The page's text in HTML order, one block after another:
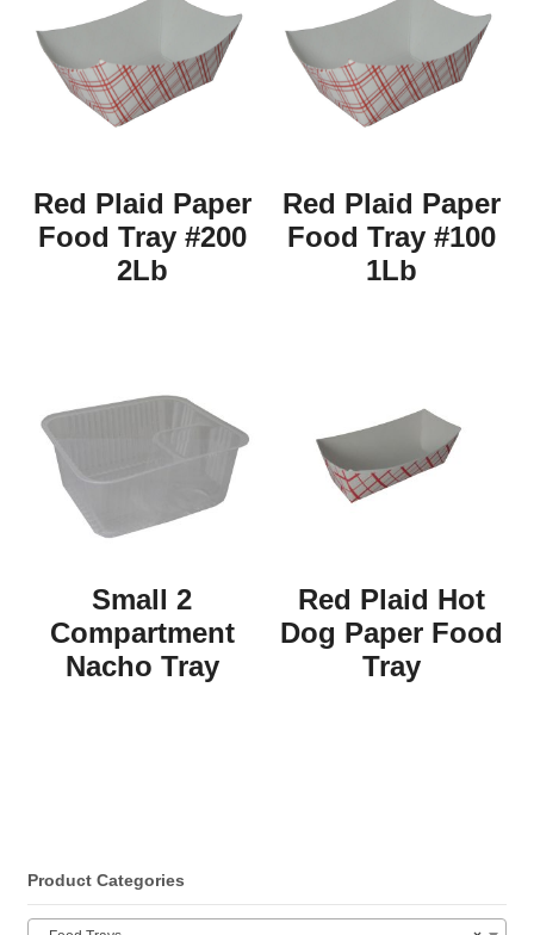
Red Plaid Paper
Food Tray #200
2Lb
Red Plaid Paper
Food Tray #100
1Lb
Small 2
Compartment
Nacho Tray
Red Plaid Hot
Dog Paper Food
Tray
Product Categories